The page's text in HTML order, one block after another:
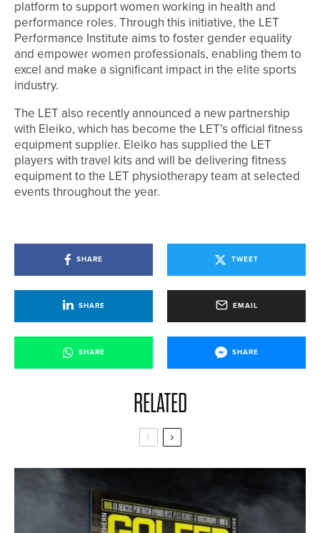
platform to support women working in health and
performance roles. Through this initiative, the LET
Performance Institute aims to foster gender equality
and empower women professionals, enabling them to
excel and make a significant impact in the elite sports
industry.
The LET also recently announced a new partnership
with Eleiko, which has become the LET’s official fitness
equipment supplier. Eleiko has supplied the LET
players with travel kits and will be delivering fitness
equipment to the LET physiotherapy team at selected
events throughout the year.
SHARE TWEET
SHARE EMAIL
SHARE SHARE
RELATED